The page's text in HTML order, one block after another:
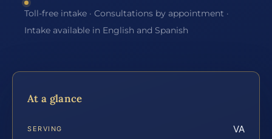
Toll-free intake · Consultations by appointment ·
Intake available in English and Spanish
At a glance
SERVING VA